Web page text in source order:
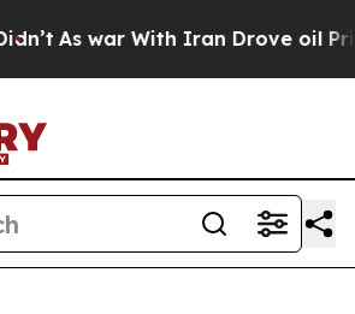
war With Iran Drove oil Prices